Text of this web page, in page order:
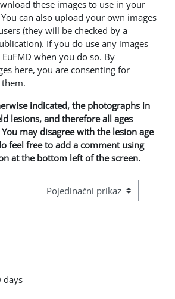
these images to use in your
can also upload your own images
(they will be checked by a
If you do use any images
when you do so. By
here, you are consenting for
indicated, the photographs in
lesions, and therefore all ages
may disagree with the lesion age
feel free to add a comment using
at the bottom left of the screen.
Režim pregeleda baze
days